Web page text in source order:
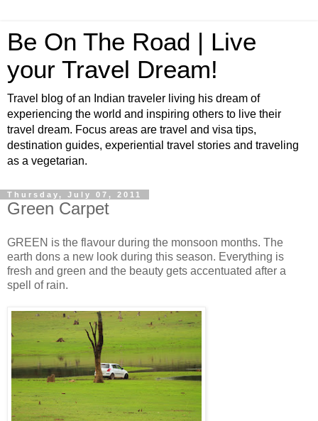
Be On The Road | Live
your Travel Dream!
Travel blog of an Indian traveler living his dream of
experiencing the world and inspiring others to live their
travel dream. Focus areas are travel and visa tips,
destination guides, experiential travel stories and traveling
as a vegetarian.
Thursday, July 07, 2011
Green Carpet
GREEN is the flavour during the monsoon months. The
earth dons a new look during this season. Everything is
fresh and green and the beauty gets accentuated after a
spell of rain.